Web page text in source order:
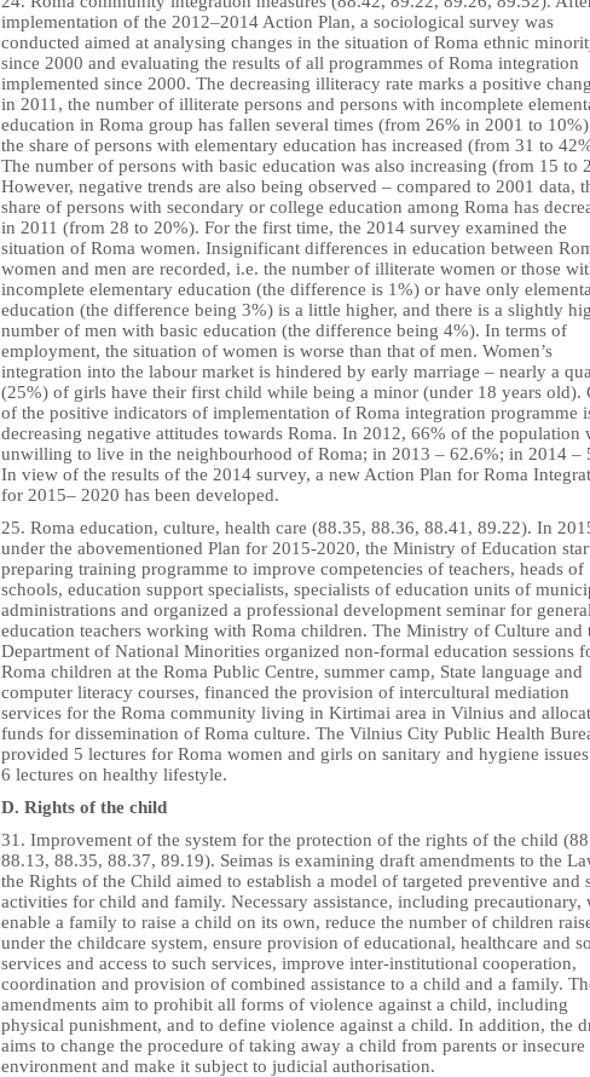
implementation of the 2012–2014 Action Plan, a sociological survey was
conducted aimed at analysing changes in the situation of Roma ethnic
since 2000 and evaluating the results of all programmes of Roma integration
implemented since 2000. The decreasing illiteracy rate marks a positive
in 2011, the number of illiterate persons and persons with incomplete
education in Roma group has fallen several times (from 26% in 2001 to
the share of persons with elementary education has increased (from 31 to
The number of persons with basic education was also increasing (from 15 to
However, negative trends are also being observed – compared to 2001 data,
share of persons with secondary or college education among Roma has
in 2011 (from 28 to 20%). For the first time, the 2014 survey examined the
situation of Roma women. Insignificant differences in education between
women and men are recorded, i.e. the number of illiterate women or those
incomplete elementary education (the difference is 1%) or have only
education (the difference being 3%) is a little higher, and there is a slightly
number of men with basic education (the difference being 4%). In terms of
employment, the situation of women is worse than that of men. Women’s
integration into the labour market is hindered by early marriage – nearly a
(25%) of girls have their first child while being a minor (under 18 years old).
of the positive indicators of implementation of Roma integration programme
decreasing negative attitudes towards Roma. In 2012, 66% of the population
unwilling to live in the neighbourhood of Roma; in 2013 – 62.6%; in 2014 –
In view of the results of the 2014 survey, a new Action Plan for Roma
for 2015– 2020 has been developed.
25. Roma education, culture, health care (88.35, 88.36, 88.41, 89.22). In
under the abovementioned Plan for 2015-2020, the Ministry of Education
preparing training programme to improve competencies of teachers, heads of
schools, education support specialists, specialists of education units of
administrations and organized a professional development seminar for general
education teachers working with Roma children. The Ministry of Culture and
Department of National Minorities organized non-formal education sessions
Roma children at the Roma Public Centre, summer camp, State language and
computer literacy courses, financed the provision of intercultural mediation
services for the Roma community living in Kirtimai area in Vilnius and
funds for dissemination of Roma culture. The Vilnius City Public Health
provided 5 lectures for Roma women and girls on sanitary and hygiene
6 lectures on healthy lifestyle.
D. Rights of the child
31. Improvement of the system for the protection of the rights of the child
88.13, 88.35, 88.37, 89.19). Seimas is examining draft amendments to the
the Rights of the Child aimed to establish a model of targeted preventive and
activities for child and family. Necessary assistance, including precautionary,
enable a family to raise a child on its own, reduce the number of children
under the childcare system, ensure provision of educational, healthcare and
services and access to such services, improve inter-institutional cooperation,
coordination and provision of combined assistance to a child and a family.
amendments aim to prohibit all forms of violence against a child, including
physical punishment, and to define violence against a child. In addition, the
aims to change the procedure of taking away a child from parents or insecure
environment and make it subject to judicial authorisation.